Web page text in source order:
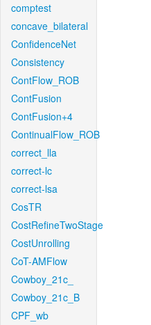
comptest
concave_bilateral
ConfidenceNet
Consistency
ContFlow_ROB
ContFusion
ContFusion+4
ContinualFlow_ROB
correct_lla
correct-lc
correct-lsa
CosTR
CostRefineTwoStage
CostUnrolling
CoT-AMFlow
Cowboy_21c_
Cowboy_21c_B
CPF_wb